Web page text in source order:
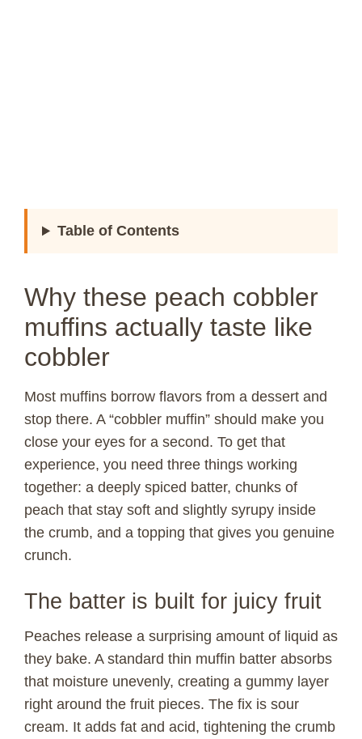
Table of Contents
Why these peach cobbler
muffins actually taste like
cobbler
Most muffins borrow flavors from a dessert and
stop there. A “cobbler muffin” should make you
close your eyes for a second. To get that
experience, you need three things working
together: a deeply spiced batter, chunks of
peach that stay soft and slightly syrupy inside
the crumb, and a topping that gives you genuine
crunch.
The batter is built for juicy fruit
Peaches release a surprising amount of liquid as
they bake. A standard thin muffin batter absorbs
that moisture unevenly, creating a gummy layer
right around the fruit pieces. The fix is sour
cream. It adds fat and acid, tightening the crumb